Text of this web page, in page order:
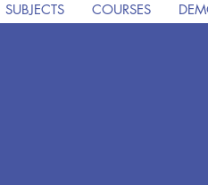
SUBJECTS COURSES